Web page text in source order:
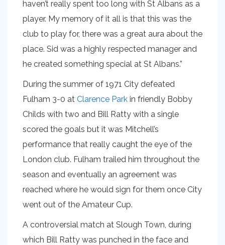
haven’t really spent too long with St Albans as a
player. My memory of it all is that this was the
club to play for, there was a great aura about the
place. Sid was a highly respected manager and
he created something special at St Albans.”
During the summer of 1971 City defeated
Fulham 3-0 at Clarence Park in friendly Bobby
Childs with two and Bill Ratty with a single
scored the goals but it was Mitchell’s
performance that really caught the eye of the
London club. Fulham trailed him throughout the
season and eventually an agreement was
reached where he would sign for them once City
went out of the Amateur Cup.
A controversial match at Slough Town, during
which Bill Ratty was punched in the face and